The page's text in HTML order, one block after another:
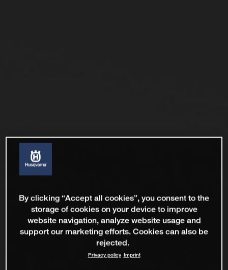
By clicking “Accept all cookies”, you consent to the
storage of cookies on your device to improve
website navigation, analyze website usage and
support our marketing efforts. Cookies can also be
rejected.
Privacy policy Imprint